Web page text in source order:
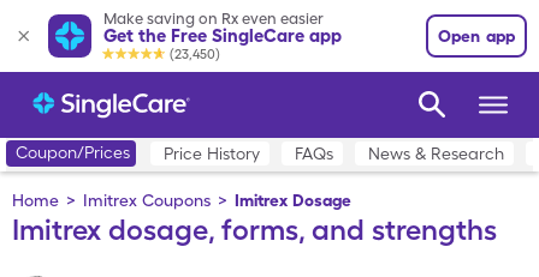
Make saving on Rx even easier
Get the Free SingleCare app
(23,450)
Open app
Coupon/Prices Price History FAQs News & Research
Home > Imitrex Coupons > Imitrex Dosage
Imitrex dosage, forms, and strengths